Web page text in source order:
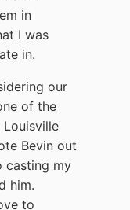
in
I was
in.
our
of the
Bevin out
casting my
him.
to